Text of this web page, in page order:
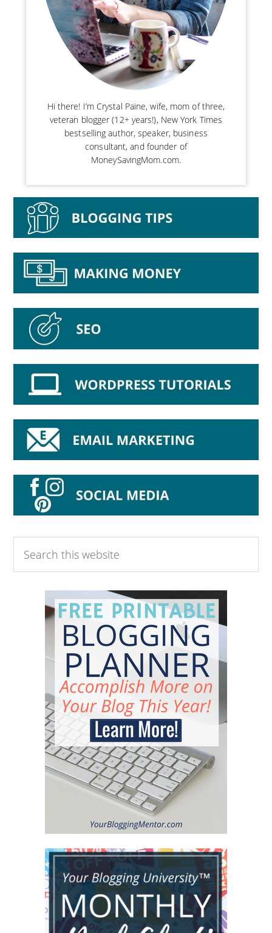
Hi there! I’m Crystal Paine, wife, mom of three,
veteran blogger (12+ years!), New York Times
bestselling author, speaker, business
consultant, and founder of
MoneySavingMom.com.